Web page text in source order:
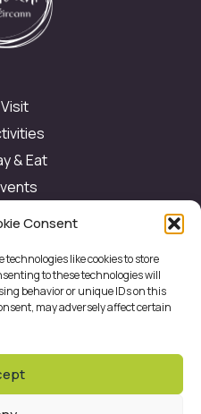
Consent
technologies like cookies to store
to these technologies will
behavior or unique IDs on this
may adversely affect certain
Visit
& Eat
us